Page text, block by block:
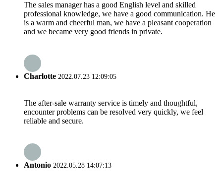
The sales manager has a good English level and skilled
professional knowledge, we have a good communication. He
is a warm and cheerful man, we have a pleasant cooperation
and we became very good friends in private.
Charlotte 2022.07.23 12:09:05
The after-sale warranty service is timely and thoughtful,
encounter problems can be resolved very quickly, we feel
reliable and secure.
Antonio 2022.05.28 14:07:13